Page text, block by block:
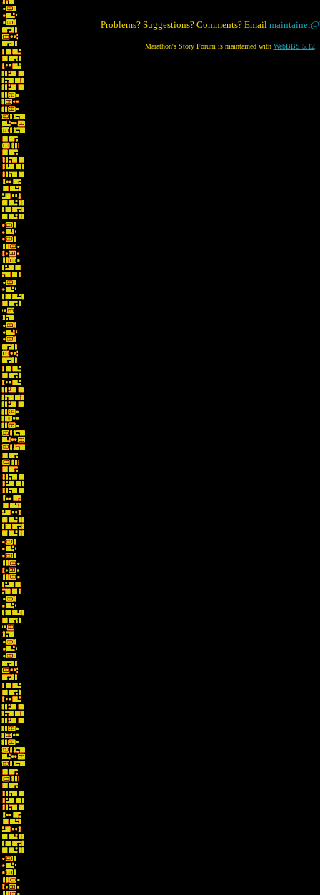
Problems? Suggestions? Comments? Email
Marathon's Story Forum is maintained with WebBBS 5.12.